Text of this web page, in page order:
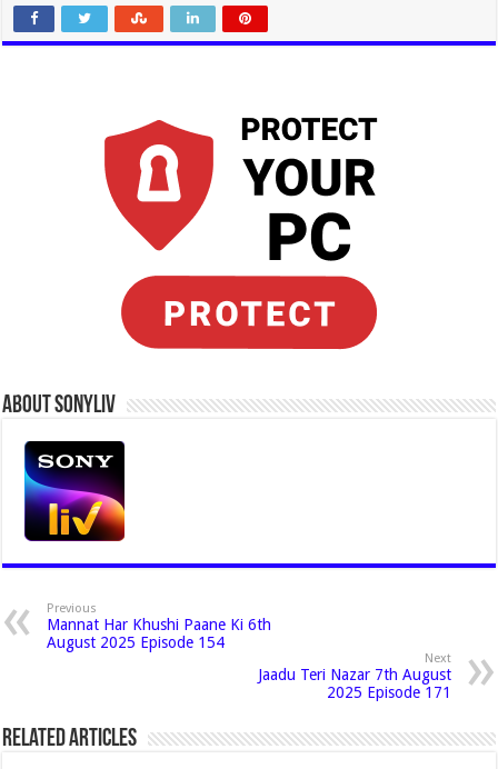
About Sonyliv
Previous
Mannat Har Khushi Paane Ki 6th
August 2025 Episode 154
Next
Jaadu Teri Nazar 7th August
2025 Episode 171
Related Articles